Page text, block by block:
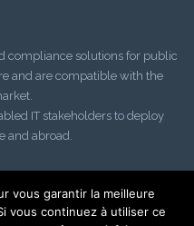
compliance solutions for public
and are compatible with the
IT stakeholders to deploy
and abroad.
vous garantir la meilleure
vous continuez à utiliser ce